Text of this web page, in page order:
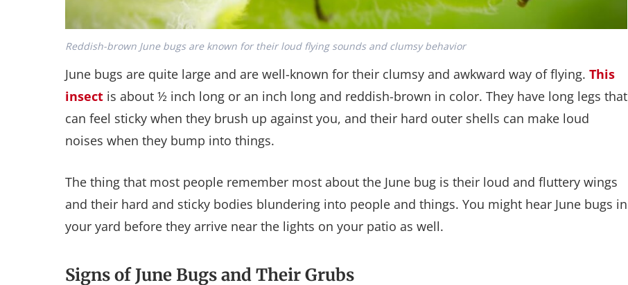
Reddish-brown June bugs are known for their loud flying sounds and clumsy behavior
June bugs are quite large and are well-known for their clumsy and awkward way of flying. This
insect is about ½ inch long or an inch long and reddish-brown in color. They have long legs that
can feel sticky when they brush up against you, and their hard outer shells can make loud
noises when they bump into things.
The thing that most people remember most about the June bug is their loud and fluttery wings
and their hard and sticky bodies blundering into people and things. You might hear June bugs in
your yard before they arrive near the lights on your patio as well.
Signs of June Bugs and Their Grubs